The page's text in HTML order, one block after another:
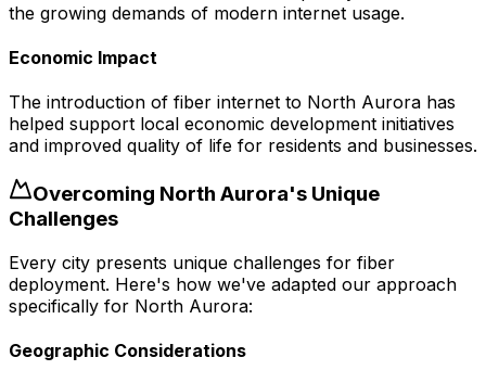
the growing demands of modern internet usage.
Economic Impact
The introduction of fiber internet to North Aurora has
helped support local economic development initiatives
and improved quality of life for residents and businesses.
Overcoming North Aurora's Unique
Challenges
Every city presents unique challenges for fiber
deployment. Here's how we've adapted our approach
specifically for North Aurora:
Geographic Considerations